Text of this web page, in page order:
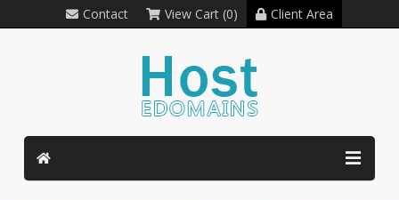
Contact View Cart (0) Client Area